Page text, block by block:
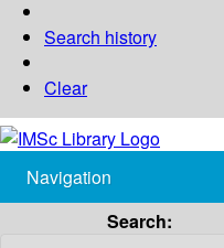
Search history
Clear
Navigation
Search: